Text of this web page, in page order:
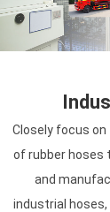
Closely focus
of rubber hoses
and
industrial hoses,